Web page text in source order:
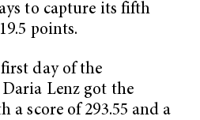
to capture its fifth
points.
day of the
Lenz got the
score of 293.55 and a